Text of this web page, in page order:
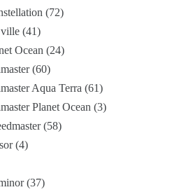
72
41
Ocean 24
60
Aqua Terra 61
Planet Ocean 3
58
4
37